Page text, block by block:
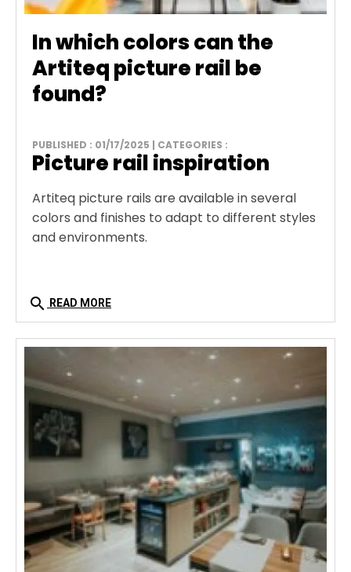
In which colors can the
Artiteq picture rail be
found?
PUBLISHED : 01/17/2025 | CATEGORIES :
Picture rail inspiration
Artiteq picture rails are available in several
colors and finishes to adapt to different styles
and environments.
search READ MORE